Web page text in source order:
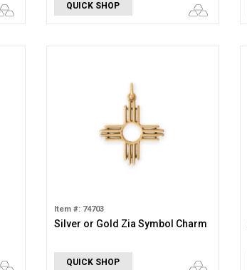
QUICK SHOP
Item #: 74703
Silver or Gold Zia Symbol Charm
QUICK SHOP